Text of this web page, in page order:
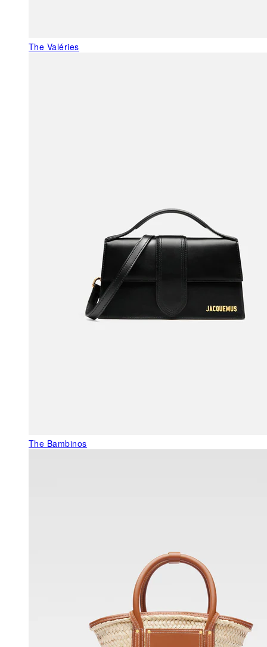
The Valéries
The Bambinos